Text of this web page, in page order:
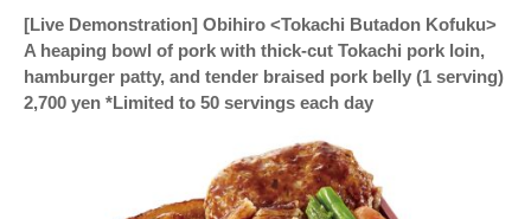
[Live Demonstration] Obihiro <Tokachi Butadon Kofuku>
A heaping bowl of pork with thick-cut Tokachi pork loin,
hamburger patty, and tender braised pork belly (1 serving)
2,700 yen *Limited to 50 servings each day